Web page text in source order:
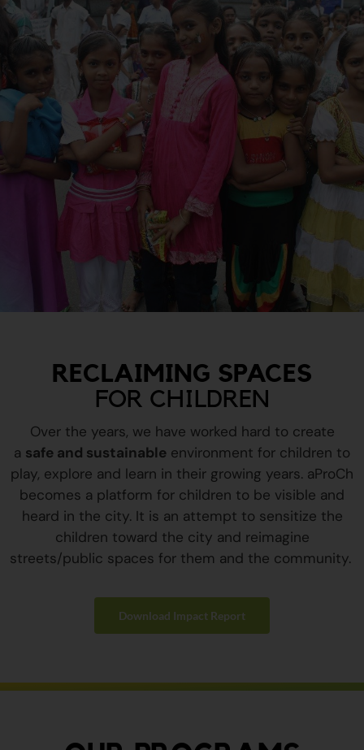
RECLAIMING SPACES
FOR CHILDREN
Over the years, we have worked hard to create
a safe and sustainable environment for children to
play, explore and learn in their growing years. aProCh
becomes a platform for children to be visible and
heard in the city. It is an attempt to sensitize the
children toward the city and reimagine
streets/public spaces for them and the community.
Download Impact Report